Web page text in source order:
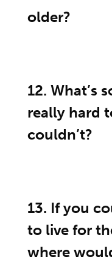
older?
12. What’s
really hard
couldn’t?
13. If you
to live for
where